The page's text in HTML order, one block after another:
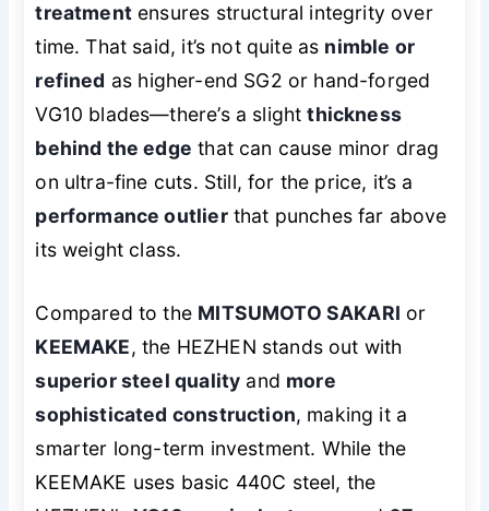
treatmentensures structural integrity over
time. That said, it’s not quite as nimble or
refined as higher-end SG2 or hand-forged
VG10 blades—there’s a slightthickness
behind the edge that can cause minor drag
on ultra-fine cuts. Still, for the price, it’s a
performance outlierthat punches far above
its weight class.
Compared to the MITSUMOTO SAKARI or
KEEMAKE, the HEZHEN stands out with
superior steel quality and more
sophisticated construction, making it a
smarter long-term investment. While the
KEEMAKE uses basic 440C steel, the